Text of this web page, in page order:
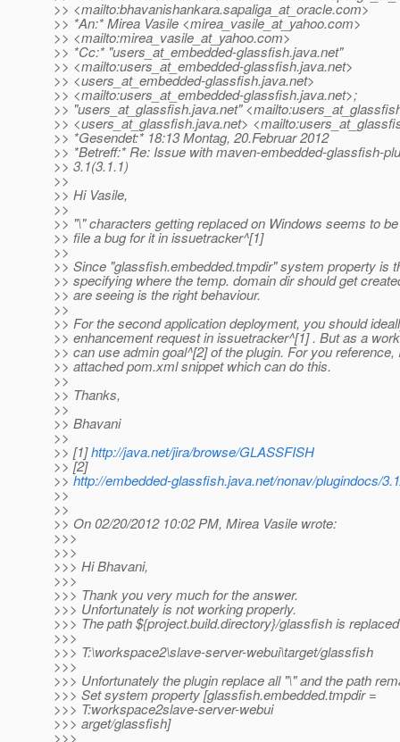
>> <mailto:bhavanishankara.sapaliga_at_oracle.com>
>> *An:* Mirea Vasile <mirea_vasile_at_yahoo.com>
>> <mailto:mirea_vasile_at_yahoo.com>
>> *Cc:* "users_at_embedded-glassfish.java.net"
>> <mailto:users_at_embedded-glassfish.java.net>
>> <users_at_embedded-glassfish.java.net>
>> <mailto:users_at_embedded-glassfish.java.net>;
>> "users_at_glassfish.java.net"
>> <users_at_glassfish.java.net>
>> *Gesendet:* 18:13 Montag, 20.Februar 2012
>> *Betreff:* Re: Issue with maven-embedded-glassfish-
>> 3.1(3.1.1)
>>
>> Hi Vasile,
>>
>> "\" characters getting replaced on Windows seems to
>> file a bug for it in issuetracker^[1]
>>
>> Since "glassfish.embedded.tmpdir" system property is
>> specifying where the temp. domain dir should get
>> are seeing is the right behaviour.
>>
>> For the second application deployment, you should
>> enhancement request in issuetracker^[1] . But as a
>> can use admin goal^[2] of the plugin. For you reference,
>> attached pom.xml snippet which can do this.
>>
>> Thanks,
>>
>> Bhavani
>>
>> [1]http://java.net/jira/browse/GLASSFISH
>> [2]
>>http://embedded-glassfish.java.net/nonav/plugindocs/
>>
>>
>> On 02/20/2012 10:02 PM, Mirea Vasile wrote:
>>>
>>>
>>> Hi Bhavani,
>>>
>>> Thank you very much for the answer.
>>> Unfortunately is not working properly.
>>> The path ${project.build.directory}/glassfish is
>>>
>>> T:\workspace2\slave-server-webui\target/glassfish
>>>
>>> Unfortunately the plugin replace all "\" and the path
>>> Set system property [glassfish.embedded.tmpdir =
>>> T:workspace2slave-server-webui
>>> arget/glassfish]
>>>